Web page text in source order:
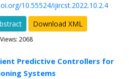
10.55524/ijircst.2022.10.2.4
Download XML
2068
Predictive Controllers for
Systems